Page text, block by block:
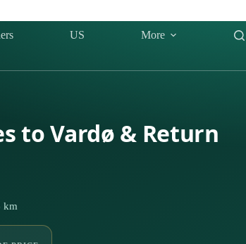
US More
to Vardø & Return
km